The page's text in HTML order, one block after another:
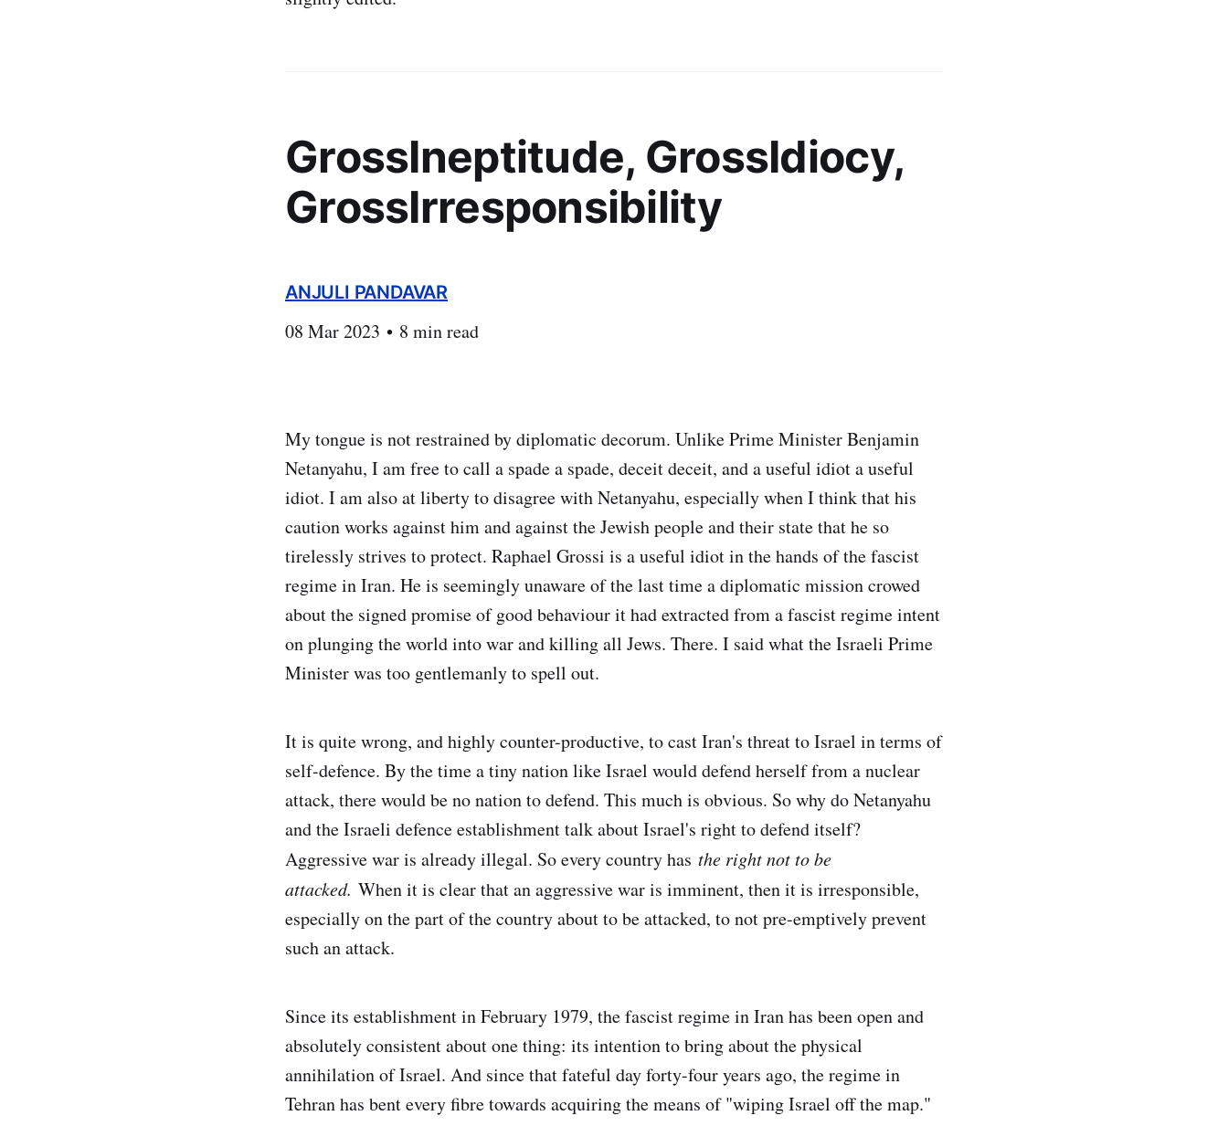
GrossIneptitude, GrossIdiocy,
GrossIrresponsibility
ANJULI PANDAVAR
08 Mar 2023 • 8 min read
My tongue is not restrained by diplomatic decorum. Unlike Prime Minister Benjamin
Netanyahu, I am free to call a spade a spade, deceit deceit, and a useful idiot a useful
idiot. I am also at liberty to disagree with Netanyahu, especially when I think that his
caution works against him and against the Jewish people and their state that he so
tirelessly strives to protect. Raphael Grossi is a useful idiot in the hands of the fascist
regime in Iran. He is seemingly unaware of the last time a diplomatic mission crowed
about the signed promise of good behaviour it had extracted from a fascist regime intent
on plunging the world into war and killing all Jews. There. I said what the Israeli Prime
Minister was too gentlemanly to spell out.
It is quite wrong, and highly counter-productive, to cast Iran's threat to Israel in terms of
self-defence. By the time a tiny nation like Israel would defend herself from a nuclear
attack, there would be no nation to defend. This much is obvious. So why do Netanyahu
and the Israeli defence establishment talk about Israel's right to defend itself?
Aggressive war is already illegal. So every country has the right not to be
attacked. When it is clear that an aggressive war is imminent, then it is irresponsible,
especially on the part of the country about to be attacked, to not pre-emptively prevent
such an attack.
Since its establishment in February 1979, the fascist regime in Iran has been open and
absolutely consistent about one thing: its intention to bring about the physical
annihilation of Israel. And since that fateful day forty-four years ago, the regime in
Tehran has bent every fibre towards acquiring the means of "wiping Israel off the map."